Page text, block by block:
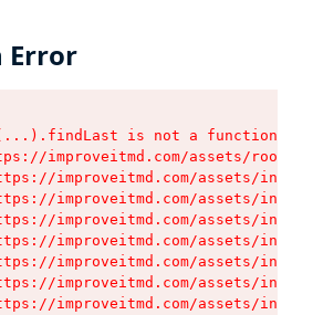
Error
is not a function
improveitmd.com/assets/root-
improveitmd.com/assets/
improveitmd.com/assets/
improveitmd.com/assets/
improveitmd.com/assets/
improveitmd.com/assets/
improveitmd.com/assets/
improveitmd.com/assets/